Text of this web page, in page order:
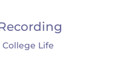
Life